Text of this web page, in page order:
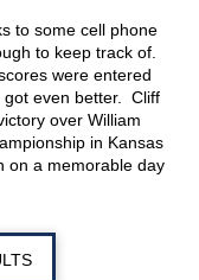
to some cell phone
to keep track of.
were entered
got even better. Cliff
over William
in Kansas
on a memorable day